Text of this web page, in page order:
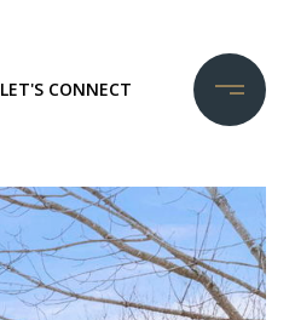
LET'S CONNECT